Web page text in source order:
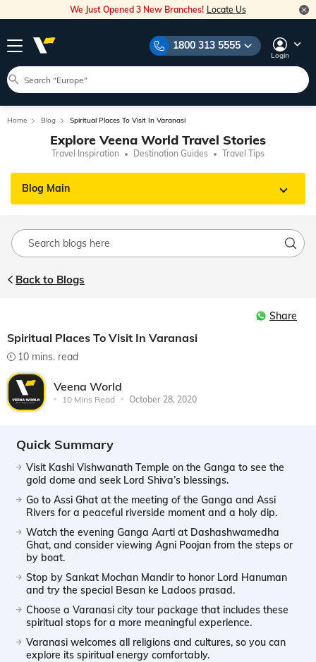
We Just Opened 3 New Branches! Locate Us
1800 313 5555
Login
Home Blog Spiritual Places To Visit In Varanasi
Explore Veena World Travel Stories
Travel Inspiration Destination Guides Travel Tips
Blog Main
Back to Blogs
Share
Spiritual Places To Visit In Varanasi
10 mins. read
Veena World
10 Mins Read October 28, 2020
Quick Summary
Visit Kashi Vishwanath Temple on the Ganga to see the
gold dome and seek Lord Shiva’s blessings.
Go to Assi Ghat at the meeting of the Ganga and Assi
Rivers for a peaceful riverside moment and a holy dip.
Watch the evening Ganga Aarti at Dashashwamedha
Ghat, and consider viewing Agni Poojan from the steps or
by boat.
Stop by Sankat Mochan Mandir to honor Lord Hanuman
and try the special Besan ke Ladoos prasad.
Choose a Varanasi city tour package that includes these
spiritual stops for a more meaningful experience.
Varanasi welcomes all religions and cultures, so you can
explore its spiritual energy comfortably.